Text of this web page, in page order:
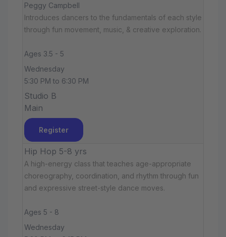
Peggy Campbell
Introduces dancers to the fundamentals of each style
through fun movement, music, & creative exploration.
Ages 3.5 - 5
Wednesday
5:30 PM to 6:30 PM
Studio B
Main
Register
Hip Hop 5-8 yrs
A high-energy class that teaches age-appropriate
choreography, coordination, and rhythm through fun
and expressive street-style dance moves.
Ages 5 - 8
Wednesday